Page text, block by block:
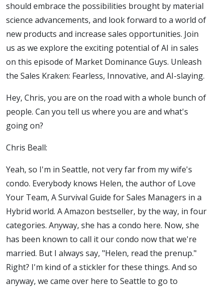
should embrace the possibilities brought by material
science advancements, and look forward to a world of
new products and increase sales opportunities. Join
us as we explore the exciting potential of AI in sales
on this episode of Market Dominance Guys. Unleash
the Sales Kraken: Fearless, Innovative, and AI-slaying.
Hey, Chris, you are on the road with a whole bunch of
people. Can you tell us where you are and what's
going on?
Chris Beall:
Yeah, so I'm in Seattle, not very far from my wife's
condo. Everybody knows Helen, the author of Love
Your Team, A Survival Guide for Sales Managers in a
Hybrid world. A Amazon bestseller, by the way, in four
categories. Anyway, she has a condo here. Now, she
has been known to call it our condo now that we're
married. But I always say, "Helen, read the prenup."
Right? I'm kind of a stickler for these things. And so
anyway, we came over here to Seattle to go to